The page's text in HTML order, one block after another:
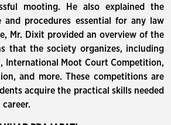
mooting. He also explained the
procedures essential for any law
Mr. Dixit provided an overview of the
that the society organizes, including
International Moot Court Competition,
and more. These competitions are
acquire the practical skills needed